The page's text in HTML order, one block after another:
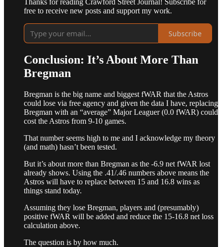
Thanks for reading Crawford Street Journal! Subscribe for
free to receive new posts and support my work.
Subscribe
Conclusion: It’s About More Than
Bregman
Bregman is the big name and biggest fWAR that the Astros
could lose via free agency and given the data I have, replacing
Bregman with an “average” Major Leaguer (0.0 fWAR) could
cost the Astros from 9-10 games.
That number seems high to me and I acknowledge my theory
(and math) hasn’t been tested.
But it’s about more than Bregman as the -6.9 net fWAR lost
already shows. Using the .41/.46 numbers above means the
Astros will have to replace between 15 and 16.8 wins as
things stand today.
Assuming they lose Bregman, players and (presumably)
positive fWAR will be added and reduce the 15-16.8 net loss
calculation above.
The question is by how much.